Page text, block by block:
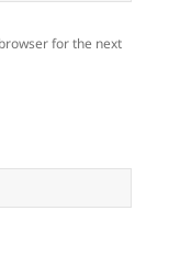
for the next